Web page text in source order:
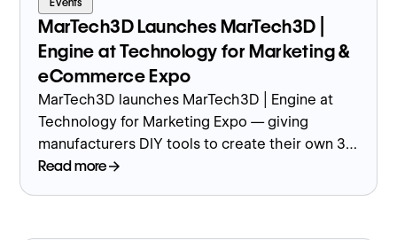
MarTech3D Launches MarTech3D |
Engine at Technology for Marketing &
eCommerce Expo
MarTech3D launches MarTech3D | Engine at
Technology for Marketing Expo — giving
manufacturers DIY tools to create their own 3D
product images and models.
Read more